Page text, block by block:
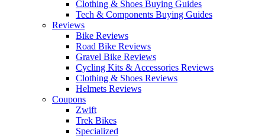
Clothing & Shoes Buying Guides
Tech & Components Buying Guides
Reviews
Bike Reviews
Road Bike Reviews
Gravel Bike Reviews
Cycling Kits & Accessories Reviews
Clothing & Shoes Reviews
Helmets Reviews
Coupons
Zwift
Trek Bikes
Specialized